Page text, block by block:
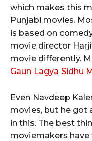
which makes this
Punjabi movies.
is based on
movie director
movie differently.
Gaun Lagya Sidhu
Even Navdeep
movies, but he got
in this. The best
moviemakers